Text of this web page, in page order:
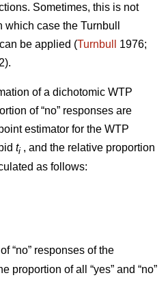
Sometimes, this is not
case the Turnbull
be applied (Turnbull
1976;
of a dichotomic WTP
of “no” responses are
estimator for the WTP
ti , and the relative proportion
as follows:
“no” responses of the
proportion of all “yes” and “no”